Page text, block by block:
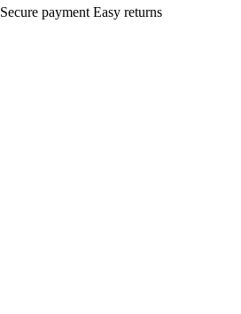
Secure payment Easy returns